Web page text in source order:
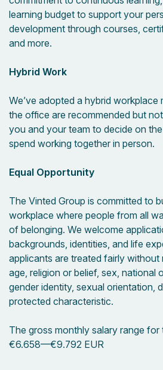
learning budget to support your
development through courses,
and more.
Hybrid Work
We’ve adopted a hybrid workplace
the office are recommended but
you and your team to decide on
spend working together in person.
Equal Opportunity
The Vinted Group is committed to
workplace where people from all
of belonging. We welcome
backgrounds, identities, and life
applicants are treated fairly without
age, religion or belief, sex, national
gender identity, sexual orientation,
protected characteristic.
The gross monthly salary range for
€6.658—€9.792 EUR